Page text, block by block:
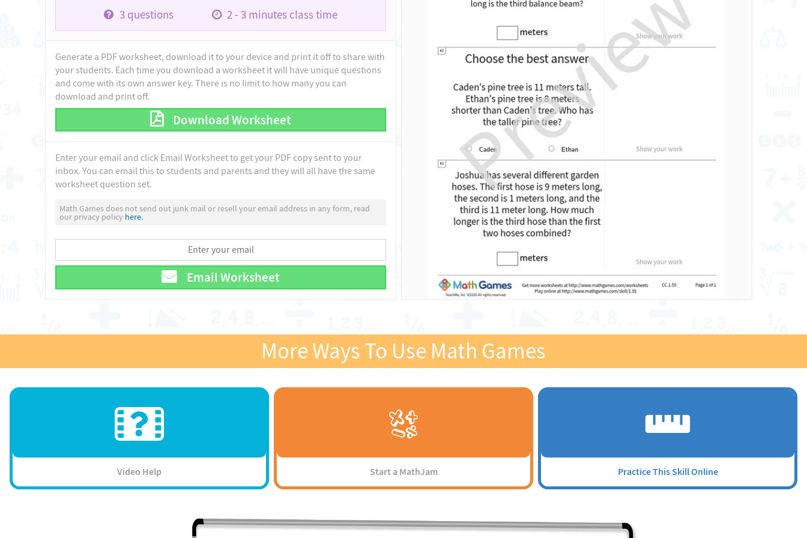
3questions 2 - 3 minutes class time
Generate a PDF worksheet, download it to your device and print it off to share with
your students. Each time you download a worksheet it will have unique questions
and come with its own answer key. There is no limit to how many you can
download and print off.
Download Worksheet
Enter your email and click Email Worksheet to get your PDF copy sent to your
inbox. You can email this to students and parents and they will all have the same
worksheet question set.
Math Games does not send out junk mail or resell your email address in any form, read
our privacy policy here.
Email Worksheet
More Ways To Use Math Games
Video Help Start a MathJam Practice This Skill Online